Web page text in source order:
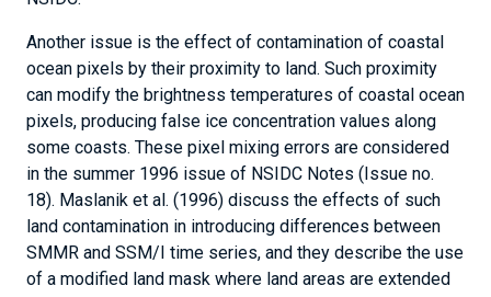
Another issue is the effect of contamination of coastal
ocean pixels by their proximity to land. Such proximity
can modify the brightness temperatures of coastal ocean
pixels, producing false ice concentration values along
some coasts. These pixel mixing errors are considered
in the summer 1996 issue of NSIDC Notes (Issue no.
18). Maslanik et al. (1996) discuss the effects of such
land contamination in introducing differences between
SMMR and SSM/I time series, and they describe the use
of a modified land mask where land areas are extended